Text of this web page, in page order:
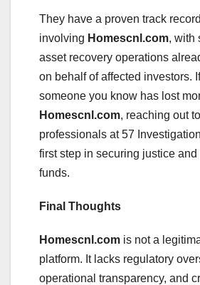
They have a proven track
involving Homescnl.com, with
asset recovery operations
on behalf of affected investors.
someone you know has lost
Homescnl.com, reaching out
professionals at 57
first step in securing justice
funds.
Final Thoughts
Homescnl.com is not a
platform. It lacks regulatory
operational transparency, and